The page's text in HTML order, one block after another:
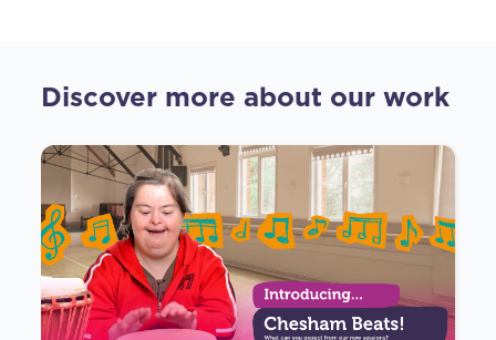
Discover more about our work